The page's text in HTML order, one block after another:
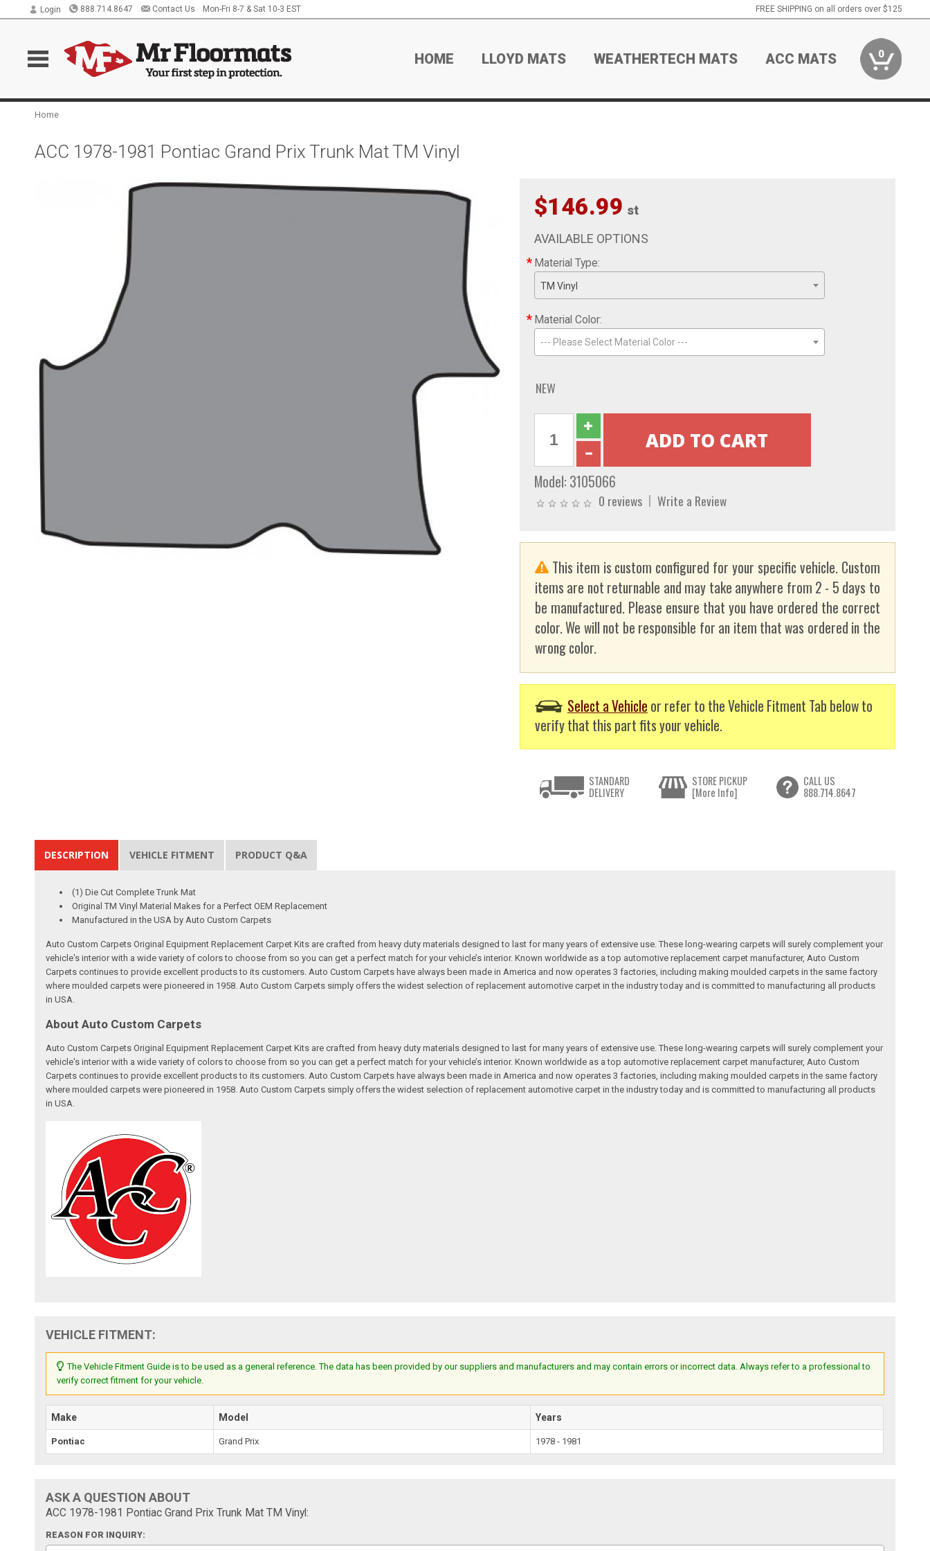
Login 888.714.8647 Contact Us Mon-Fri 8-7 & Sat 10-3 EST FREE SHIPPING on all orders over $125
HOME LLOYD MATS WEATHERTECH MATS ACC MATS 0
Home
ACC 1978-1981 Pontiac Grand Prix Trunk Mat TM Vinyl
$146.99 st
AVAILABLE OPTIONS
* Material Type:
TM Vinyl
* Material Color:
--- Please Select Material Color ---
NEW
Model: 3105066
0 reviews Write a Review
This item is custom configured for your specific vehicle. Custom
items are not returnable and may take anywhere from 2 - 5 days to
be manufactured. Please ensure that you have ordered the correct
color. We will not be responsible for an item that was ordered in the
wrong color.
Select a Vehicle or refer to the Vehicle Fitment Tab below to
verify that this part fits your vehicle.
STANDARD
DELIVERY
STORE PICKUP
[More Info]
CALL US
888.714.8647
DESCRIPTION VEHICLE FITMENT PRODUCT Q&A
(1) Die Cut Complete Trunk Mat
Original TM Vinyl Material Makes for a Perfect OEM Replacement
Manufactured in the USA by Auto Custom Carpets
Auto Custom Carpets Original Equipment Replacement Carpet Kits are crafted from heavy duty materials designed to last for many years of extensive use. These long-wearing carpets will surely complement your
vehicle's interior with a wide variety of colors to choose from so you can get a perfect match for your vehicle’s interior. Known worldwide as a top automotive replacement carpet manufacturer, Auto Custom
Carpets continues to provide excellent products to its customers. Auto Custom Carpets have always been made in America and now operates 3 factories, including making moulded carpets in the same factory
where moulded carpets were pioneered in 1958. Auto Custom Carpets simply offers the widest selection of replacement automotive carpet in the industry today and is committed to manufacturing all products
in USA.
About Auto Custom Carpets
Auto Custom Carpets Original Equipment Replacement Carpet Kits are crafted from heavy duty materials designed to last for many years of extensive use. These long-wearing carpets will surely complement your
vehicle's interior with a wide variety of colors to choose from so you can get a perfect match for your vehicle’s interior. Known worldwide as a top automotive replacement carpet manufacturer, Auto Custom
Carpets continues to provide excellent products to its customers. Auto Custom Carpets have always been made in America and now operates 3 factories, including making moulded carpets in the same factory
where moulded carpets were pioneered in 1958. Auto Custom Carpets simply offers the widest selection of replacement automotive carpet in the industry today and is committed to manufacturing all products
in USA.
VEHICLE FITMENT:
The Vehicle Fitment Guide is to be used as a general reference. The data has been provided by our suppliers and manufacturers and may contain errors or incorrect data. Always refer to a professional to
verify correct fitment for your vehicle.
Make Model Years
Pontiac Grand Prix 1978 - 1981
ASK A QUESTION ABOUT
ACC 1978-1981 Pontiac Grand Prix Trunk Mat TM Vinyl:
REASON FOR INQUIRY: